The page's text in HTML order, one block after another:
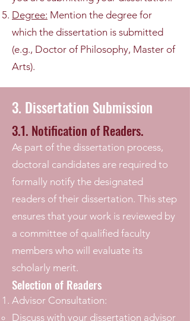
Degree: Mention the degree for
which the dissertation is submitted
(e.g., Doctor of Philosophy, Master of
Arts).
3. Dissertation Submission
3.1. Notification of Readers.
As part of the dissertation process,
doctoral candidates are required to
formally notify the designated
readers of their dissertation. This step
ensures that your work is reviewed by
a committee of qualified faculty
members who will evaluate its
scholarly merit.
Selection of Readers
Advisor Consultation:
Discuss with your dissertation advisor